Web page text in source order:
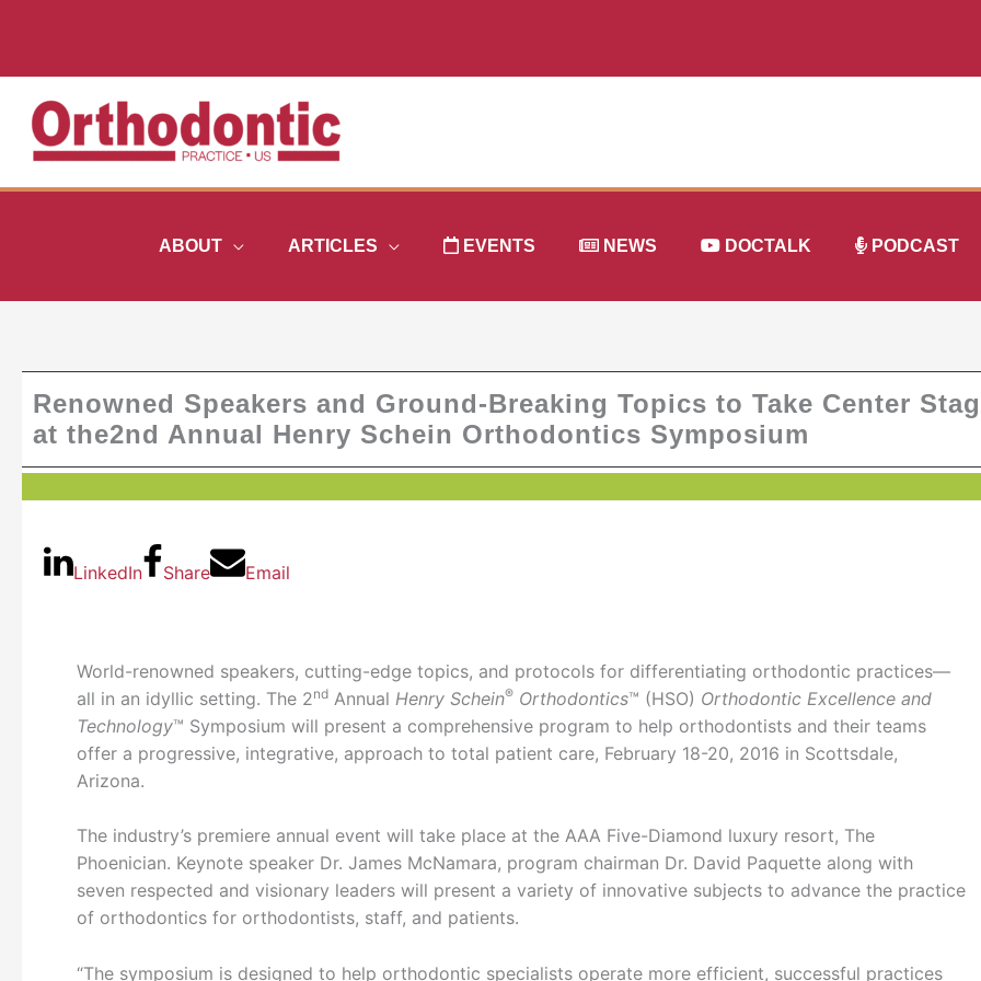
ABOUT ARTICLES EVENTS NEWS DOCTALK PODCAST
Renowned Speakers and Ground-Breaking Topics to Take Center
at the2nd Annual Henry Schein Orthodontics Symposium
LinkedIn Share Email
World-renowned speakers, cutting-edge topics, and protocols for differentiating orthodontic practices—
all in an idyllic setting. The 2nd Annual Henry Schein® Orthodontics™ (HSO) Orthodontic Excellence and
Technology™ Symposium will present a comprehensive program to help orthodontists and their teams
offer a progressive, integrative, approach to total patient care, February 18-20, 2016 in Scottsdale,
Arizona.
The industry’s premiere annual event will take place at the AAA Five-Diamond luxury resort, The
Phoenician. Keynote speaker Dr. James McNamara, program chairman Dr. David Paquette along with
seven respected and visionary leaders will present a variety of innovative subjects to advance the practice
of orthodontics for orthodontists, staff, and patients.
“The symposium is designed to help orthodontic specialists operate more efficient, successful practices